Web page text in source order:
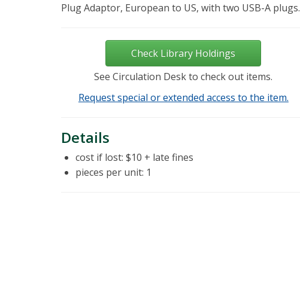
Plug Adaptor, European to US, with two USB-A plugs.
Check Library Holdings
See Circulation Desk to check out items.
Request special or extended access to the item.
Details
cost if lost: $10 + late fines
pieces per unit: 1